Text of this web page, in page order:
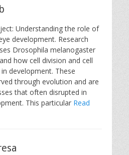
Understanding the role of
development. Research
Drosophila melanogaster
how cell division and cell
development. These
through evolution and are
that often disrupted in
This particular Read